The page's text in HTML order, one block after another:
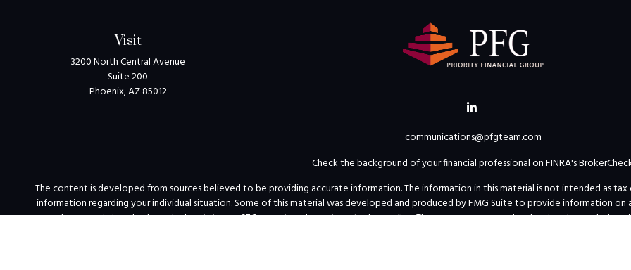
Visit
3200 North Central Avenue
Suite 200
Phoenix,AZ85012
communications@pfgteam.com
Check the background of your financial professional on FINRA's
The content is developed from sources believed to be providing accurate information. The information in this material is not intended as
information regarding your individual situation. Some of this material was developed and produced by FMG Suite to provide information
named representative, broker - dealer, state - or SEC - registered investment advisory firm. The opinions expressed and material provided